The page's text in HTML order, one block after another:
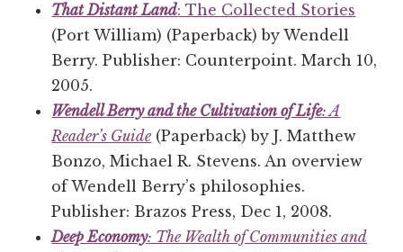
That Distant Land: The Collected Stories
(Port William) (Paperback) by Wendell
Berry. Publisher: Counterpoint. March 10,
2005.
Wendell Berry and the Cultivation of Life: A
Reader’s Guide (Paperback) by J. Matthew
Bonzo, Michael R. Stevens. An overview
of Wendell Berry’s philosophies.
Publisher: Brazos Press, Dec 1, 2008.
Deep Economy: The Wealth of Communities and